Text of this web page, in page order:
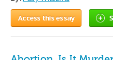
Access this essay